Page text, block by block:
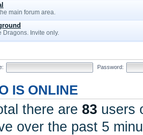
main forum area.
Dragons. Invite only.
Password:
IS ONLINE
there are 83 users
over the past 5